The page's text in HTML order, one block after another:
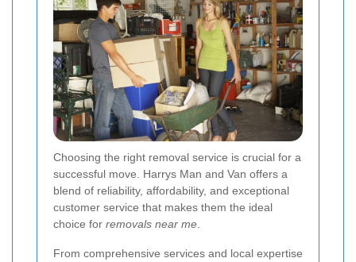
Choosing the right removal service is crucial for a
successful move. Harrys Man and Van offers a
blend of reliability, affordability, and exceptional
customer service that makes them the ideal
choice for removals near me
From comprehensive services and local expertise